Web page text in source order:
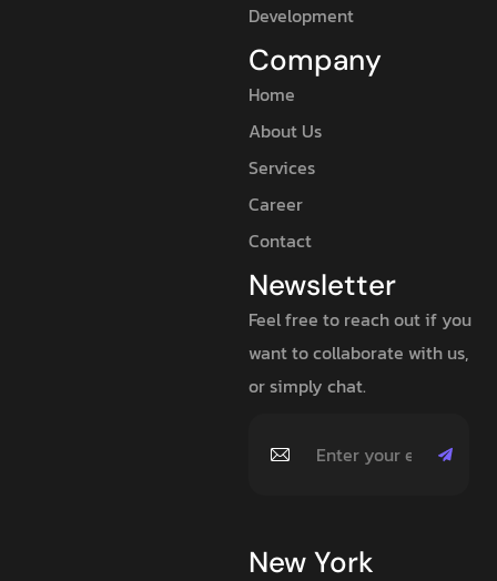
Development
Company
Home
About Us
Services
Career
Contact
Newsletter
Feel free to reach out if you
want to collaborate with us,
or simply chat.
New York